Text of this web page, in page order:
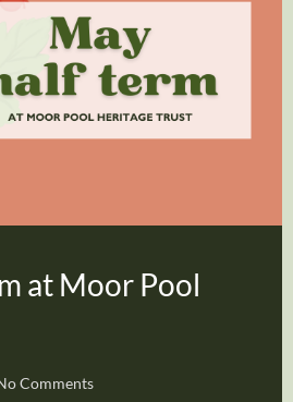
at Moor Pool
Comments